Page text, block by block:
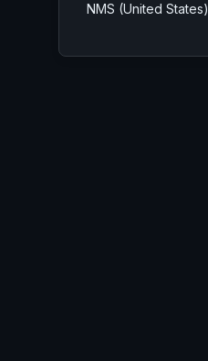
NMS (United States)